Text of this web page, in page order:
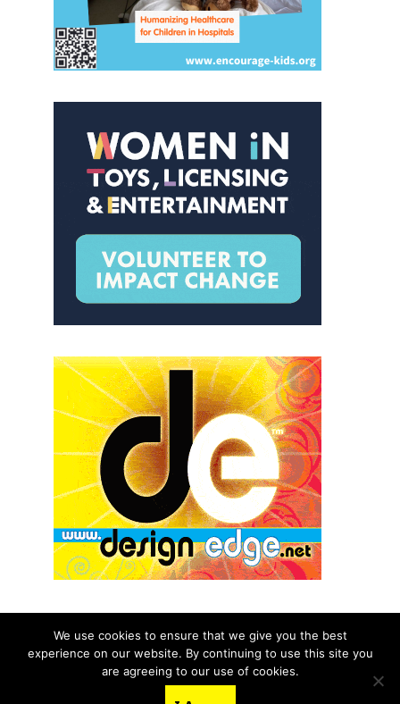
© 2026 aNb Media, Inc. All Rights Reserved.
About Contact Us
We use cookies to ensure that we give you the best
experience on our website. By continuing to use this site you
are agreeing to our use of cookies.